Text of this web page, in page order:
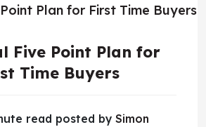
Five Point Plan for
Time Buyers
read posted by Simon